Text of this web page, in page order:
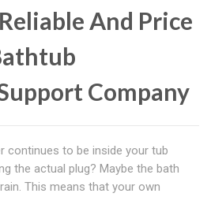
Reliable And Price
Company
continues to be inside your tub
the actual plug? Maybe the bath
This means that your own